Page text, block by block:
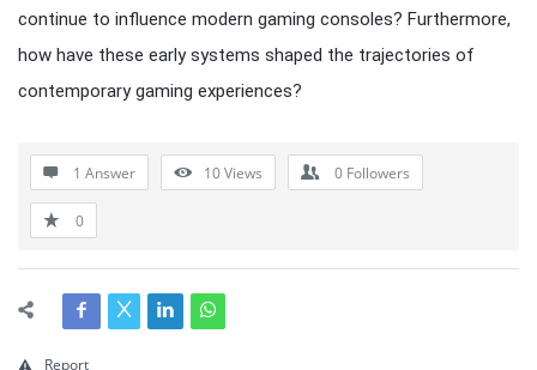
continue to influence modern gaming consoles? Furthermore,
how have these early systems shaped the trajectories of
contemporary gaming experiences?
1 Answer 10Views 0 Followers
0
Report